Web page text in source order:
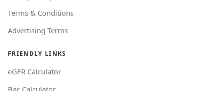
Terms & Conditions
Advertising Terms
FRIENDLY LINKS
eGFR Calculator
Bac Calculator